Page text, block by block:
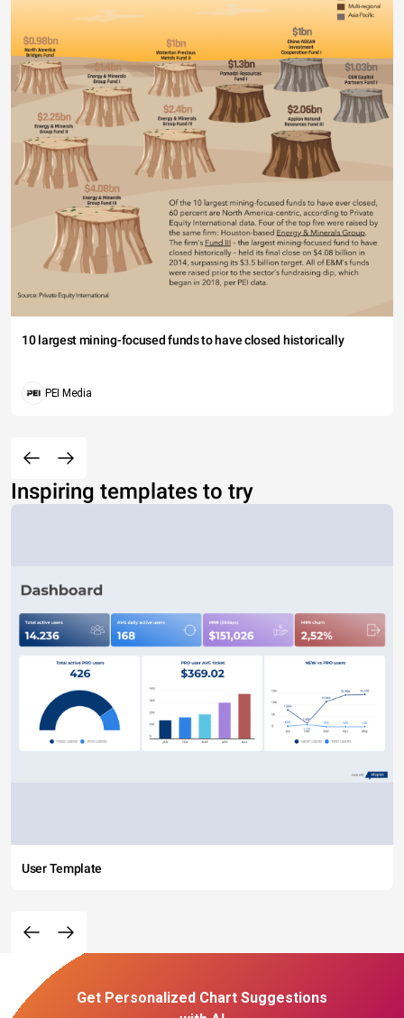
10 largest mining-focused funds to have closed historically
PEI Media
Inspiring templates to try
User Template
Get Personalized Chart Suggestions